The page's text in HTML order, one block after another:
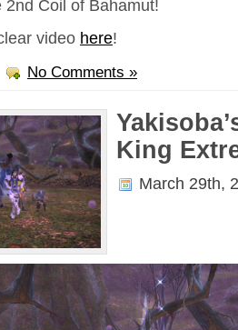
Coil of Bahamut!
video here!
No Comments »
King
March 29th,